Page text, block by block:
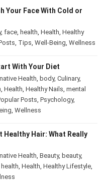
Your Face With Cold or
, face, health ,Health ,Healthy
,Tips ,Well-Being ,
With Your Diet
Health,body,Culinary,
,Health,Healthy Nails,mental
Posts,
Healthy Hair: What Really
Health, Beauty,beauty,
health